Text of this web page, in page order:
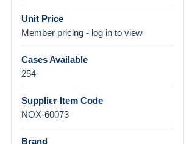
Unit Price
Member pricing - log in to view
Cases Available
254
Supplier Item Code
NOX-60073
Brand